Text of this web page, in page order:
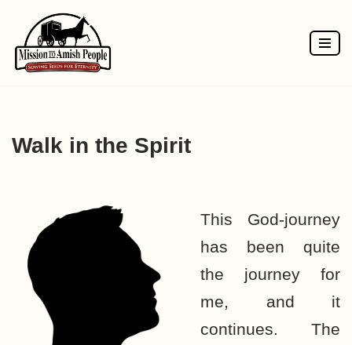
Skip
to
Walk in the Spirit
This God-journey
has been quite
the journey for
me, and it
continues. The